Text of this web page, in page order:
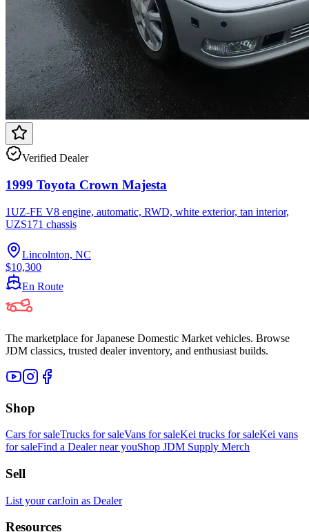
Verified Dealer
1999 Toyota Crown Majesta
1UZ-FE V8 engine, automatic, RWD, white exterior, tan interior,
UZS171 chassis
Lincolnton, NC
$10,300
En Route
The marketplace for Japanese Domestic Market vehicles. Browse
JDM classics, trusted dealer inventory, and enthusiast builds.
Shop
Cars for saleTrucks for saleVans for saleKei trucks for saleKei vans
for saleFind a Dealer near youShop JDM Supply Merch
Sell
List your carJoin as Dealer
Resources